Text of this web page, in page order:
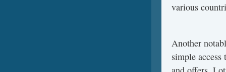
various
Another
simple